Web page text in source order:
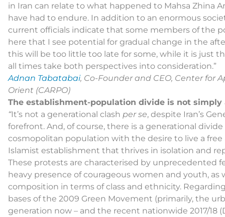
in Iran can relate to what happened to Mahsa Zhina
have had to endure. In addition to an enormous
current officials indicate that some members of the
here that I see potential for gradual change in the
this will be too little too late for some, while it is just
all times take both perspectives into consideration.”
Adnan Tabatabai, Co-Founder and CEO, Center for
Orient (CARPO)
The establishment-population divide is not
“It’s not a generational clash per se, despite Iran’s
forefront. And, of course, there is a generational
cosmopolitan population with the desire to live a
Islamist establishment that thrives in isolation and
These protests are characterised by unprecedented
heavy presence of courageous women and youth, as
composition in terms of class and ethnicity.
bases of the 2009 Green Movement (primarily, the
generation now – and the recent nationwide 2017/18